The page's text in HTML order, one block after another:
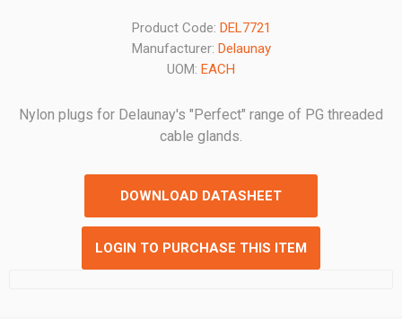
Product Code: DEL7721
Manufacturer: Delaunay
UOM: EACH
Nylon plugs for Delaunay's "Perfect" range of PG threaded
cable glands.
DOWNLOAD DATASHEET
LOGIN TO PURCHASE THIS ITEM